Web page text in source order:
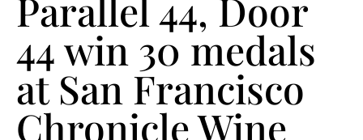
44 win 30 medals
at San Francisco
Chronicle Wine